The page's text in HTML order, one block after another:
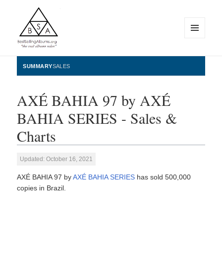
BestSellingAlbums.org
WIDGETS
SUMMARYSALES
AXÉ BAHIA 97 by AXÉ
BAHIA SERIES - Sales &
Charts
Updated: October 16, 2021
AXÉ BAHIA 97 byAXÉ BAHIA SERIES has sold 500,000
copies in Brazil.